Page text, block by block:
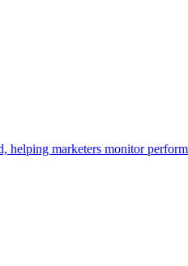
marketers monitor